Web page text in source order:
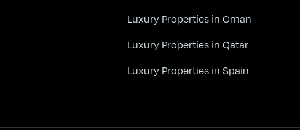
Luxury Properties in Oman
Luxury Properties in Qatar
Luxury Properties in Spain